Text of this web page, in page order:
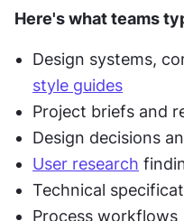
Here's what teams
style guides
Project briefs and
Design decisions
User research
Technical
Process workflows